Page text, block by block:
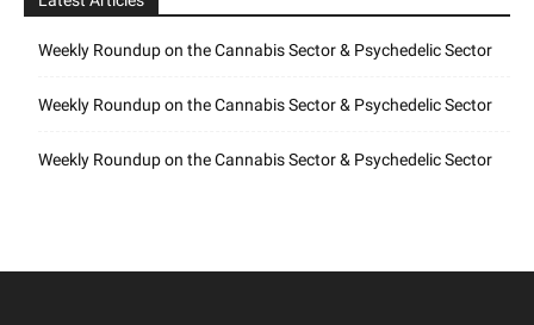
Weekly Roundup on the Cannabis Sector & Psychedelic Sector
Weekly Roundup on the Cannabis Sector & Psychedelic Sector
Weekly Roundup on the Cannabis Sector & Psychedelic Sector